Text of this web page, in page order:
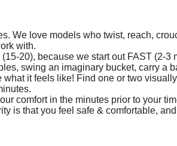
We love models who twist, reach,
with.
20), because we start out FAST (2-3
swing an imaginary bucket, carry a
it feels like! Find one or two
comfort in the minutes prior to your
is that you feel safe & comfortable,